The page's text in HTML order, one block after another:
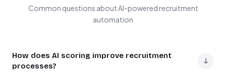
Common questions about AI-powered recruitment
automation
How does AI scoring improve recruitment
processes?
↓